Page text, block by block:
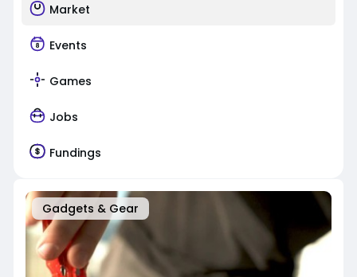
Market
Events
Games
Jobs
Fundings
Gadgets & Gear